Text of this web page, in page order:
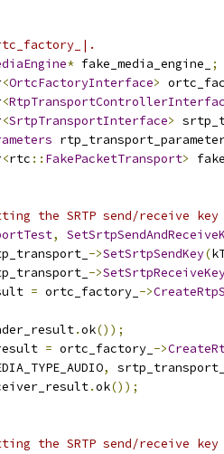
* fake_media_engine_
;
<OrtcFactoryInterface>
<
<SrtpTransportInterface>
<rtc :: FakePacketTransport>
the SRTP send/receive key
,
->SetSrtpSendKey(
->
= ortc_factory_ ->
.ok());
= ortc_factory_ ->
, srtp_transport_
.ok());
the SRTP send/receive